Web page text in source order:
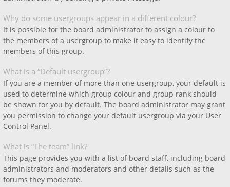
Why do some usergroups appear in a different colour?
It is possible for the board administrator to assign a colour to
the members of a usergroup to make it easy to identify the
members of this group.
What is a “Default usergroup”?
If you are a member of more than one usergroup, your default is
used to determine which group colour and group rank should
be shown for you by default. The board administrator may grant
you permission to change your default usergroup via your User
Control Panel.
What is “The team” link?
This page provides you with a list of board staff, including board
administrators and moderators and other details such as the
forums they moderate.